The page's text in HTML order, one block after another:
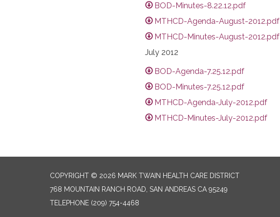
BOD-Minutes-8.22.12.pdf
MTHCD-Agenda-August-2012.pdf
MTHCD-Minutes-August-2012.pdf
July 2012
BOD-Agenda-7.25.12.pdf
BOD-Minutes-7.25.12.pdf
MTHCD-Agenda-July-2012.pdf
MTHCD-Minutes-July-2012.pdf
COPYRIGHT © 2026 MARK TWAIN HEALTH CARE DISTRICT
768 MOUNTAIN RANCH ROAD, SAN ANDREAS CA 95249
TELEPHONE (209) 754-4468